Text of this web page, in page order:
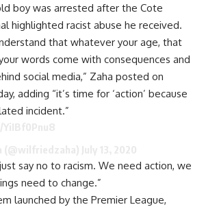
boy was arrested after the Cote
highlighted racist abuse he received.
that whatever your age, that
words come with consequences and
social media,” Zaha posted on
adding “it’s time for ‘action’ because
incident.”
say no to racism. We need action, we
need to change.”
launched by the Premier League,